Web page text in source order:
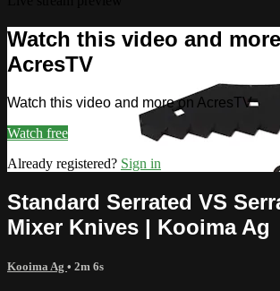
Watch this video and
AcresTV
Watch this video and more on AcresTV
Watch free
Already registered? Sign in
Standard Serrated VS
Mixer Knives | Kooima Ag
Kooima Ag • 2m 6s